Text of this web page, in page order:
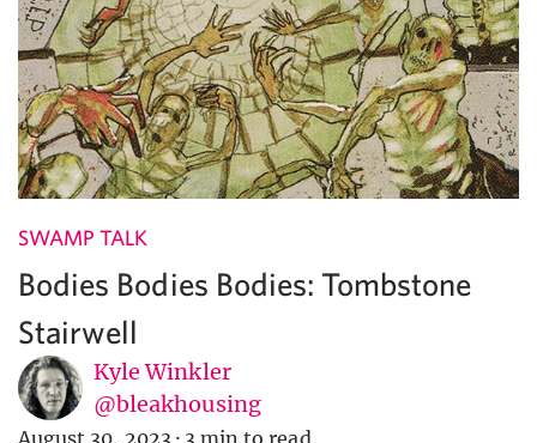
SWAMP TALK
Bodies Bodies Bodies: Tombstone
Stairwell
Kyle Winkler
@bleakhousing